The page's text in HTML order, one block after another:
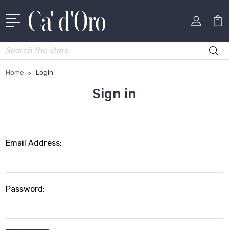
Search
Home Login
Sign in
Email Address:
Password: